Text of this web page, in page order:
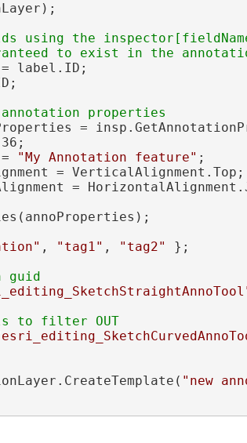
using the
label.ID;
=
"My Annotation feature" ;
= VerticalAlignment.Top;
=
, "tag1" , "tag2"
};
// tool filter is the tools to filter OUT
"new